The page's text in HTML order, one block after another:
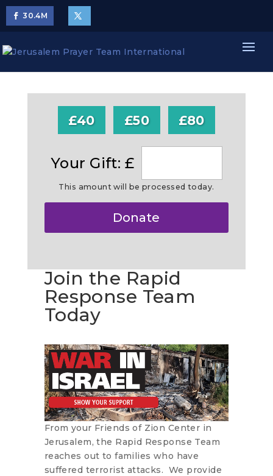
30.4M
£40 £50 £80
Your Gift: £
This amount will be processed today.
Donate
Join the Rapid
Response Team
Today
From your Friends of Zion Center in
Jerusalem, the Rapid Response Team
reaches out to families who have
suffered terrorist attacks. We provide